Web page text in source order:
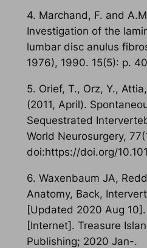
4. Marchand, F. and
Investigation of the
lumbar disc anulus
1976), 1990. 15(5): p.
5. Orief, T., Orz, Y.,
(2011, April).
Sequestrated
World Neurosurgery,
doi:https://doi.org/
6. Waxenbaum JA,
Anatomy, Back,
[Updated 2020 Aug
[Internet]. Treasure
Publishing; 2020 Jan-.